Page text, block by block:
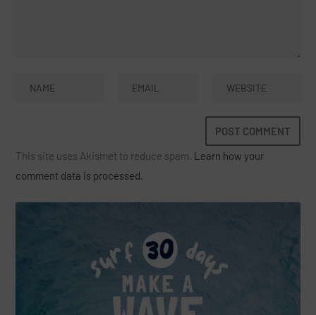
This site uses Akismet to reduce spam. Learn how your
comment data is processed.